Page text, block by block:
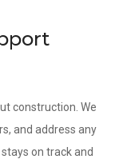
construction. We
and address any
on track and